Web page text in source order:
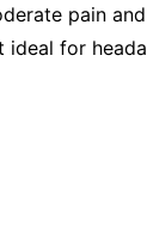
pain
for